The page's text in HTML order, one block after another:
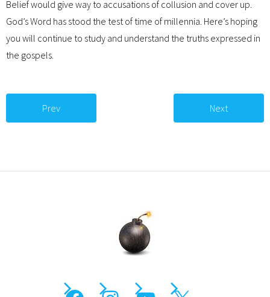
Belief would give way to accusations of collusion and cover up.
God’s Word has stood the test of time of millennia. Here’s hoping
you will continue to study and understand the truths expressed in
the gospels.
Prev Next